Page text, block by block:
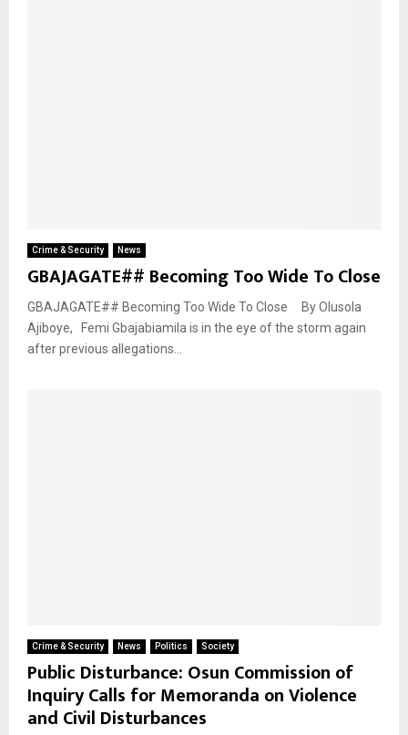
Crime & Security News
GBAJAGATE## Becoming Too Wide To Close
GBAJAGATE## Becoming Too Wide To Close By Olusola
Ajiboye, Femi Gbajabiamila is in the eye of the storm again
after previous allegations...
Crime & Security News Politics Society
Public Disturbance: Osun Commission of
Inquiry Calls for Memoranda on Violence
and Civil Disturbances